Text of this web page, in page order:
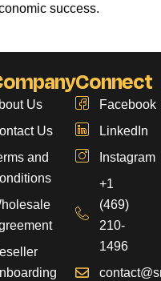
success.
Us
Us
and
Connect
Facebook
LinkedIn
Instagram
+1
(469)
210-
1496